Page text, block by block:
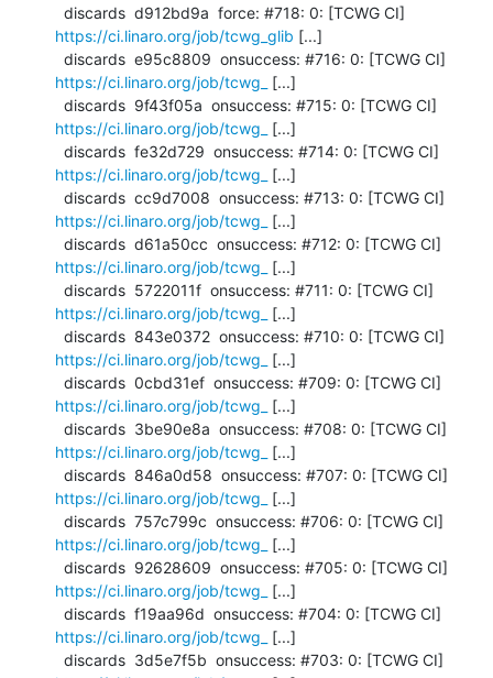
https://ci.linaro.org/job/tcwg_glib [...]
https://ci.linaro.org/job/tcwg_
[...]
https://ci.linaro.org/job/tcwg_
[...]
https://ci.linaro.org/job/tcwg_
[...]
https://ci.linaro.org/job/tcwg_
[...]
https://ci.linaro.org/job/tcwg_
[...]
https://ci.linaro.org/job/tcwg_
[...]
https://ci.linaro.org/job/tcwg_
[...]
https://ci.linaro.org/job/tcwg_
[...]
https://ci.linaro.org/job/tcwg_
[...]
https://ci.linaro.org/job/tcwg_
[...]
https://ci.linaro.org/job/tcwg_
[...]
https://ci.linaro.org/job/tcwg_
[...]
https://ci.linaro.org/job/tcwg_
[...]